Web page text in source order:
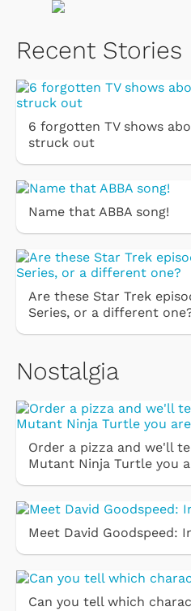
Recent Stories
6 forgotten TV shows
struck out
Name that ABBA song!
Are these Star Trek
Series, or a different
Nostalgia
Order a pizza and we'll
Mutant Ninja Turtle you
Meet David Goodspeed:
Can you tell which